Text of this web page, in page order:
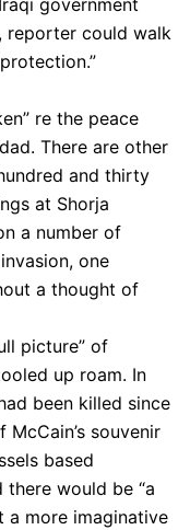
government
reporter could walk
re the peace
There are other
and thirty
at Shorja
a number of
one
a thought of
picture” of
up roam. In
been killed since
souvenir
based
would be “a
a more imaginative